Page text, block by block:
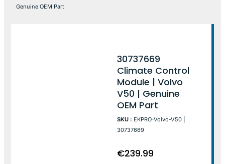
Genuine OEM Part
30737669
Climate Control
Module | Volvo
V50 | Genuine
OEM Part
SKU : EKPRO-Volvo-V50 |
30737669
€239.99